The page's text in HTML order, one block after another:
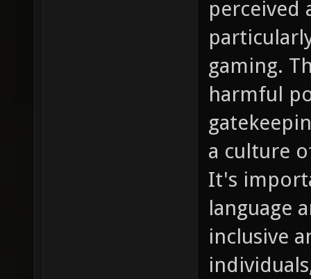
perceived
gaming.
harmful
a culture
It's
language
inclusive